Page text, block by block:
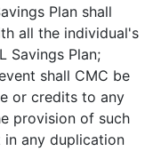
Plan shall
all the individual's
Savings Plan;
shall CMC be
or credits to any
provision of such
any duplication